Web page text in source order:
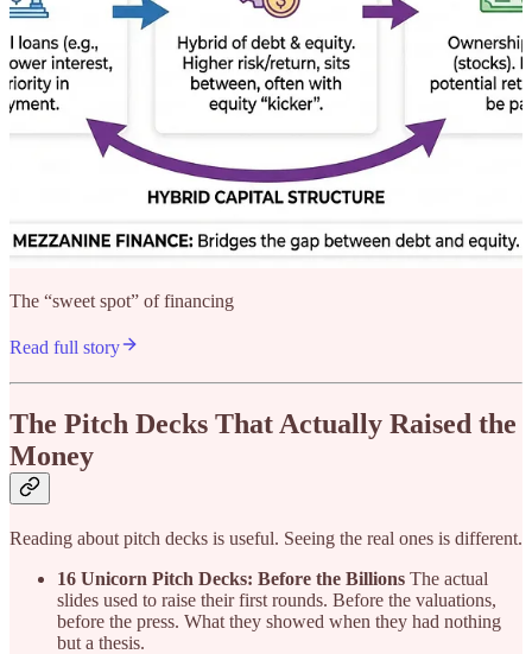
The “sweet spot” of financing
Read full story
The Pitch Decks That Actually Raised the
Money
Reading about pitch decks is useful. Seeing the real ones is different.
16 Unicorn Pitch Decks: Before the Billions The actual
slides used to raise their first rounds. Before the valuations,
before the press. What they showed when they had nothing
but a thesis.